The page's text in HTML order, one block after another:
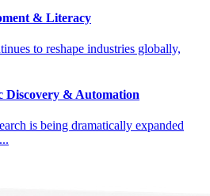
& Literacy
to reshape industries globally,
Discovery & Automation
is being dramatically expanded